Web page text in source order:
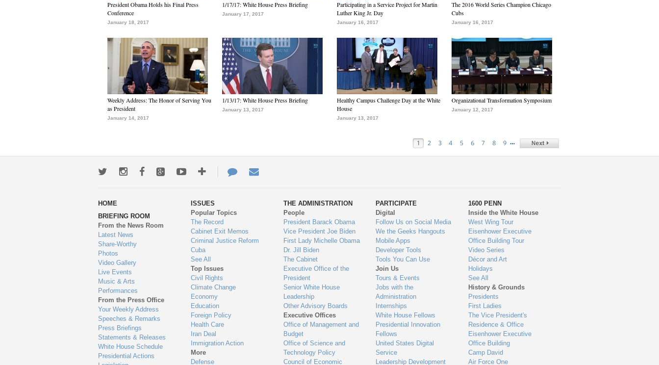
President Obama Holds his Final Press
Conference
January 18, 2017
1/17/17: White House Press Briefing
January 17, 2017
Participating in a Service Project for Martin
Luther King Jr. Day
January 16, 2017
The 2016 World Series Champion Chicago
Cubs
January 16, 2017
Weekly Address: The Honor of Serving You
as President
January 14, 2017
1/13/17: White House Press Briefing
January 13, 2017
Healthy Campus Challenge Day at the White
House
January 13, 2017
Organizational Transformation Symposium
January 12, 2017
1 2 3 4 5 6 7 8 9 …